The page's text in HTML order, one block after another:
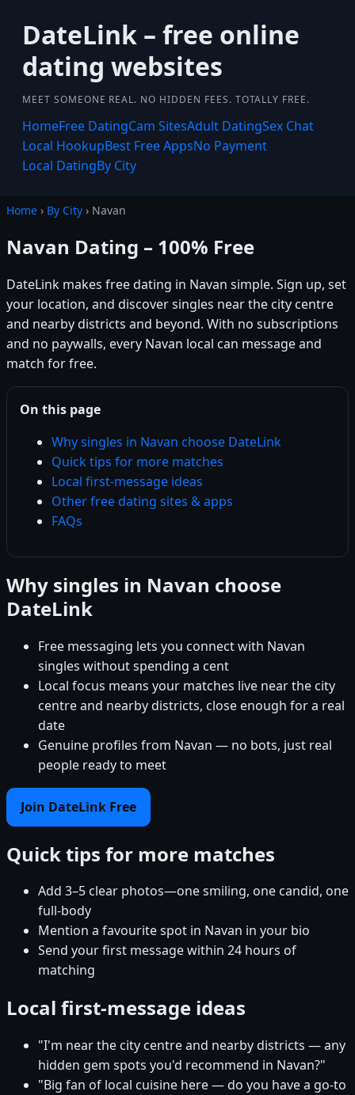
DateLink – free online
dating websites
MEET SOMEONE REAL. NO HIDDEN FEES. TOTALLY FREE.
HomeFree DatingCam SitesAdult DatingSex Chat
Local HookupBest Free AppsNo Payment
Local DatingBy City
Home › By City › Navan
Navan Dating – 100% Free
DateLink makes free dating in Navan simple. Sign up, set
your location, and discover singles near the city centre
and nearby districts and beyond. With no subscriptions
and no paywalls, every Navan local can message and
match for free.
On this page
Why singles in Navan choose DateLink
Quick tips for more matches
Local first-message ideas
Other free dating sites & apps
FAQs
Why singles in Navan choose
DateLink
Free messaging lets you connect with Navan
singles without spending a cent
Local focus means your matches live near the city
centre and nearby districts, close enough for a real
date
Genuine profiles from Navan — no bots, just real
people ready to meet
Join DateLink Free
Quick tips for more matches
Add 3–5 clear photos—one smiling, one candid, one
full-body
Mention a favourite spot in Navan in your bio
Send your first message within 24 hours of
matching
Local first-message ideas
"I'm near the city centre and nearby districts — any
hidden gem spots you'd recommend in Navan?"
"Big fan of local cuisine here — do you have a go-to